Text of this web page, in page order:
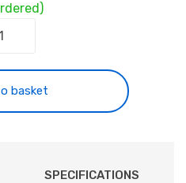
basket
SPECIFICATIONS